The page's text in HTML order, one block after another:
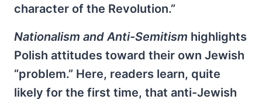
character of the Revolution.”
Nationalism and Anti-Semitism highlights
Polish attitudes toward their own Jewish
“problem.” Here, readers learn, quite
likely for the first time, that anti-Jewish